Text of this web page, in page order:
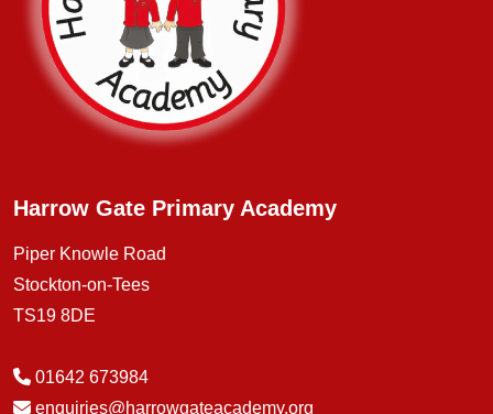
Harrow Gate Primary Academy
Piper Knowle Road
Stockton-on-Tees
TS19 8DE
01642 673984
enquiries@harrowgateacademy.org